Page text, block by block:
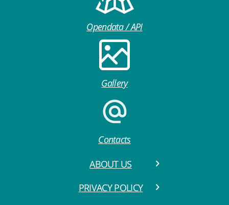
Opendata / API
Gallery
Contacts
ABOUT US
PRIVACY POLICY